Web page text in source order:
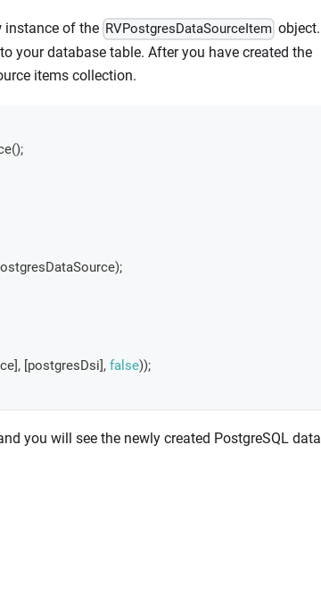
instance of the RVPostgresDataSourceItem object.
your database table. After you have created the
items collection.
();
);
], [postgresDsi], false));
you will see the newly created PostgreSQL data